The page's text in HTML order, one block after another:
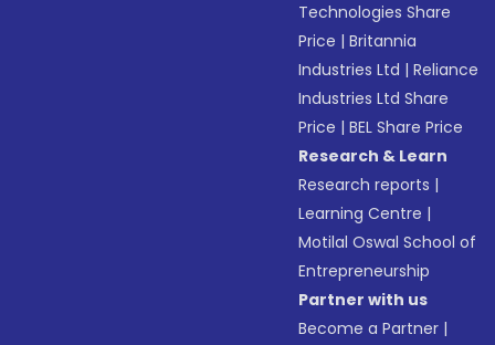
Technologies Share
Price |Britannia
Industries Ltd |Reliance
Industries Ltd Share
Price |BEL Share Price
Research & Learn
Research reports |
Learning Centre |
Motilal Oswal School of
Entrepreneurship
Partner with us
Become a Partner |